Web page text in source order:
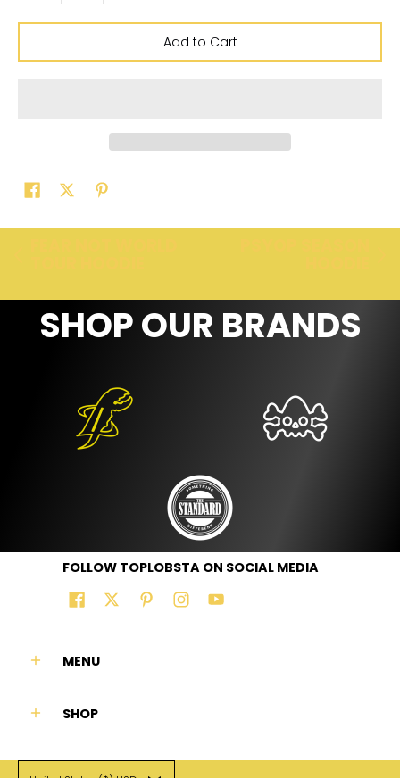
Add to Cart
SHOP OUR BRANDS
FOLLOW TOPLOBSTA ON SOCIAL MEDIA
MENU
SHOP